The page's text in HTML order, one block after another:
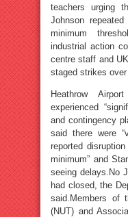
teachers urging
Johnson
minimum
industrial action
centre staff and
staged strikes
Heathrow
experienced
and contingency
said there were
reported
minimum” and
seeing delays.No
had closed, the
said.Members of
(NUT) and